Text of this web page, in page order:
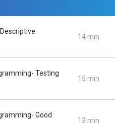
14 min
Testing
15 min
Good
13 min